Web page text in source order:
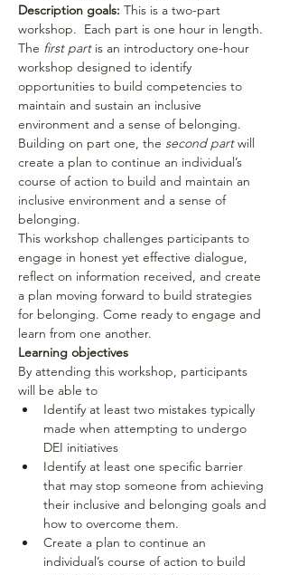
Description goals: This is a two-part
workshop.  Each part is one hour in length.
The first part is an introductory one-hour
workshop designed to identify
opportunities to build competencies to
maintain and sustain an inclusive
environment and a sense of belonging.
Building on part one, the second part will
create a plan to continue an individual’s
course of action to build and maintain an
inclusive environment and a sense of
belonging.
This workshop challenges participants to
engage in honest yet effective dialogue,
reflect on information received, and create
a plan moving forward to build strategies
for belonging. Come ready to engage and
learn from one another.
Learning objectives
By attending this workshop, participants
will be able to
Identify at least two mistakes typically
made when attempting to undergo
DEI initiatives
Identify at least one specific barrier
that may stop someone from achieving
their inclusive and belonging goals and
how to overcome them.
Create a plan to continue an
individual’s course of action to build